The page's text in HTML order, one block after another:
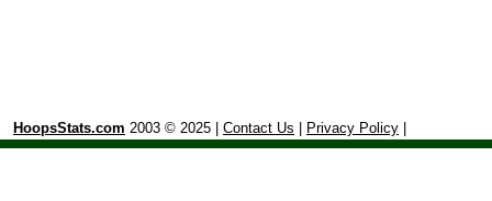
HoopsStats.com 2003 © 2025 | Contact Us Privacy Policy